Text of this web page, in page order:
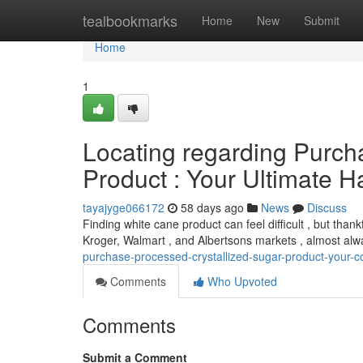
tealbookmarks Home New Submit
Home
Home
1
Locating regarding
Product : Your Ultimate
tayajyge066172 58 days ago News
Discuss
Finding white cane product can feel difficult , but
Kroger, Walmart , and Albertsons markets , almost
purchase-processed-crystallized-sugar-product-your-
Comments
Who Upvoted
Comments
Submit a Comment